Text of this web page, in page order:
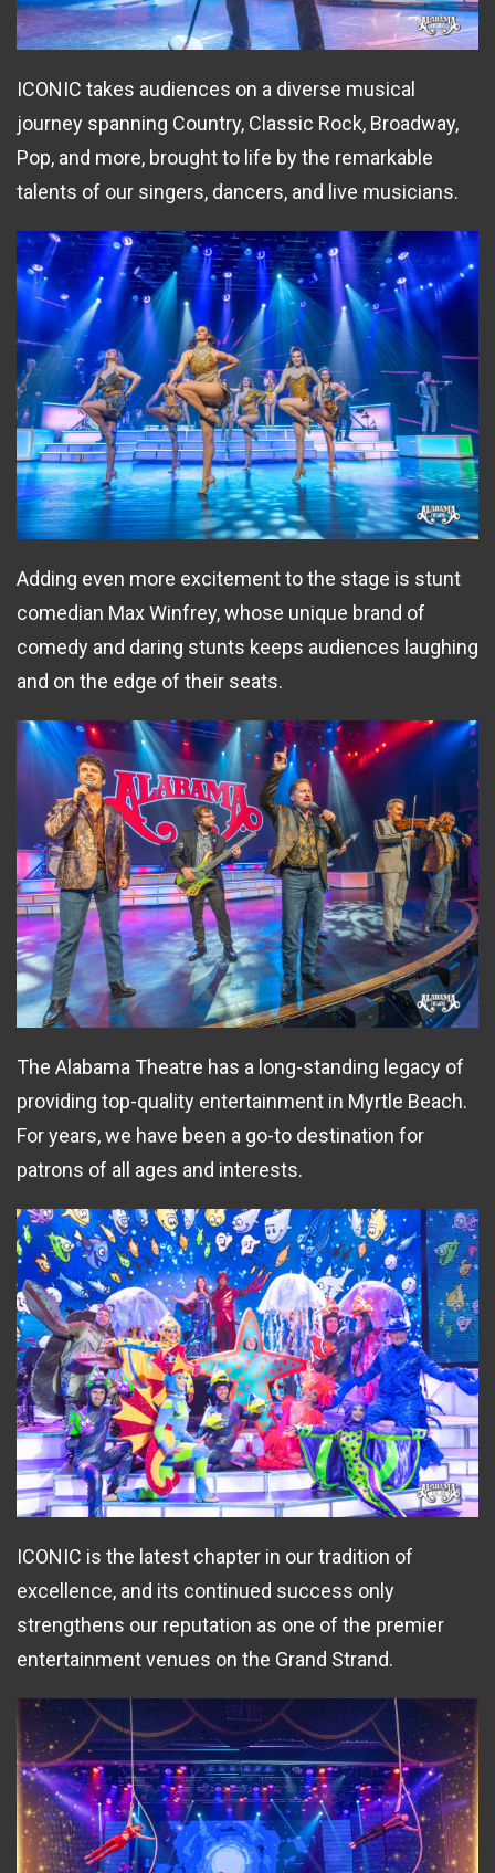
ICONIC takes audiences on a diverse musical
journey spanning Country, Classic Rock, Broadway,
Pop, and more, brought to life by the remarkable
talents of our singers, dancers, and live musicians.
Adding even more excitement to the stage is stunt
comedian Max Winfrey, whose unique brand of
comedy and daring stunts keeps audiences laughing
and on the edge of their seats.
The Alabama Theatre has a long-standing legacy of
providing top-quality entertainment in Myrtle Beach.
For years, we have been a go-to destination for
patrons of all ages and interests.
ICONIC is the latest chapter in our tradition of
excellence, and its continued success only
strengthens our reputation as one of the premier
entertainment venues on the Grand Strand.